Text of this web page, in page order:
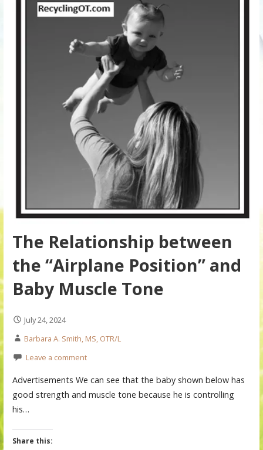
The Relationship between
the “Airplane Position” and
Baby Muscle Tone
July 24, 2024
Barbara A. Smith, MS, OTR/L
Leave a comment
Advertisements We can see that the baby shown below has
good strength and muscle tone because he is controlling
his…
Share this: